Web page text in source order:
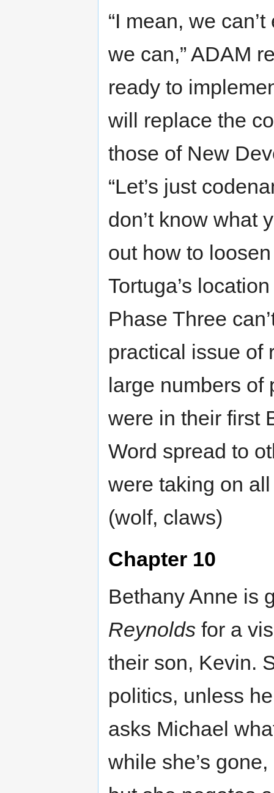
“I mean, we
we can,” ADAM
ready to
will replace the
those of New
“Let’s just
don’t know what
out how to
Tortuga’s
Phase Three
practical issue of
large numbers of
were in their first
Word spread to
were taking on
(wolf, claws)
Chapter 10
Bethany Anne is
Reynolds for a
their son, Kevin.
politics, unless
asks Michael
while she’s